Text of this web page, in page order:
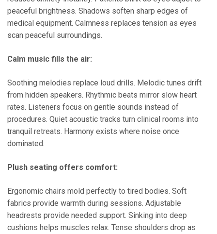
peaceful brightness. Shadows soften sharp edges of
medical equipment. Calmness replaces tension as eyes
scan peaceful surroundings.
Calm music fills the air:
Soothing melodies replace loud drills. Melodic tunes drift
from hidden speakers. Rhythmic beats mirror slow heart
rates. Listeners focus on gentle sounds instead of
procedures. Quiet acoustic tracks turn clinical rooms into
tranquil retreats. Harmony exists where noise once
dominated.
Plush seating offers comfort:
Ergonomic chairs mold perfectly to tired bodies. Soft
fabrics provide warmth during sessions. Adjustable
headrests provide needed support. Sinking into deep
cushions helps muscles relax. Tense shoulders drop as